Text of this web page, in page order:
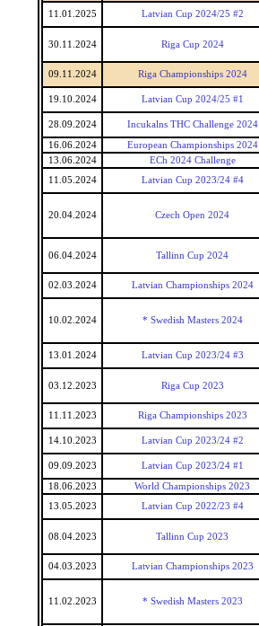
11.01.2025
Latvian Cup 2024/25 #2
30.11.2024 Riga Cup 2024
09.11.2024
Riga Championships 2024
19.10.2024
Latvian Cup 2024/25 #1
28.09.2024
Incukalns THC Challenge 2024
16.06.2024
European Championships 2024
13.06.2024
ECh 2024 Challenge
11.05.2024
Latvian Cup 2023/24 #4
20.04.2024 Czech Open 2024
06.04.2024 Tallinn Cup 2024
02.03.2024
Latvian Championships 2024
10.02.2024 * Swedish Masters 2024
13.01.2024
Latvian Cup 2023/24 #3
03.12.2023 Riga Cup 2023
11.11.2023
Riga Championships 2023
14.10.2023
Latvian Cup 2023/24 #2
09.09.2023
Latvian Cup 2023/24 #1
18.06.2023
World Championships 2023
13.05.2023
Latvian Cup 2022/23 #4
08.04.2023 Tallinn Cup 2023
04.03.2023
Latvian Championships 2023
11.02.2023 * Swedish Masters 2023